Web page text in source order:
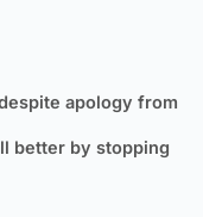
apology from
better by stopping